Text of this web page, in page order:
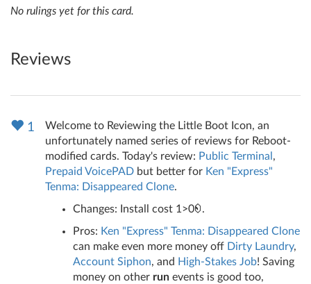
No rulings yet for this card.
Reviews
1
Welcome to Reviewing the Little Boot Icon, an
unfortunately named series of reviews for Reboot-
modified cards. Today's review: Public Terminal ,
Prepaid VoicePAD but better for Ken "Express"
Tenma: Disappeared Clone.
Changes: Install cost 1>0
.
Pros: Ken "Express" Tenma: Disappeared Clone
can make even more money off Dirty Laundry,
Account Siphon, and High-Stakes Job! Saving
money on other run events is good too,